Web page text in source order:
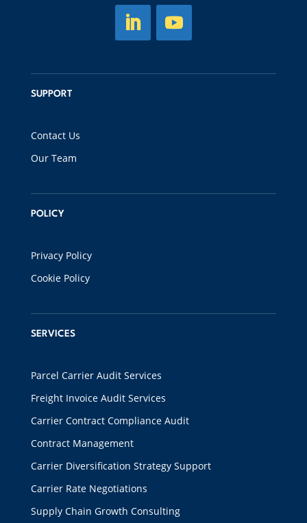
SUPPORT
Contact Us
Our Team
POLICY
Privacy Policy
Cookie Policy
SERVICES
Parcel Carrier Audit Services
Freight Invoice Audit Services
Carrier Contract Compliance Audit
Contract Management
Carrier Diversification Strategy Support
Carrier Rate Negotiations
Supply Chain Growth Consulting